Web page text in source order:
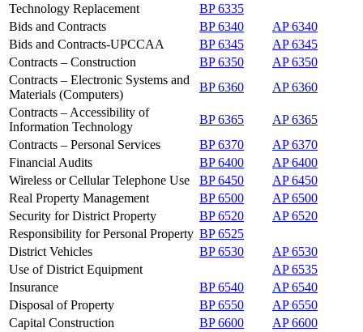
Technology Replacement
BP 6335
Bids and Contracts
BP 6340
AP 6340
Bids and Contracts-UPCCAA
BP 6345
AP 6345
Contracts – Construction
BP 6350
AP 6350
Contracts – Electronic Systems and
Materials (Computers)
BP 6360
AP 6360
Contracts – Accessibility of
Information Technology
BP 6365
AP 6365
Contracts – Personal Services
BP 6370
AP 6370
Financial Audits
BP 6400
AP 6400
Wireless or Cellular Telephone Use
BP 6450
AP 6450
Real Property Management
BP 6500
AP 6500
Security for District Property
BP 6520
AP 6520
Responsibility for Personal Property BP 6525
District Vehicles
BP 6530
AP 6530
Use of District Equipment
AP 6535
Insurance
BP 6540
AP 6540
Disposal of Property
BP 6550
AP 6550
Capital Construction
BP 6600
AP 6600